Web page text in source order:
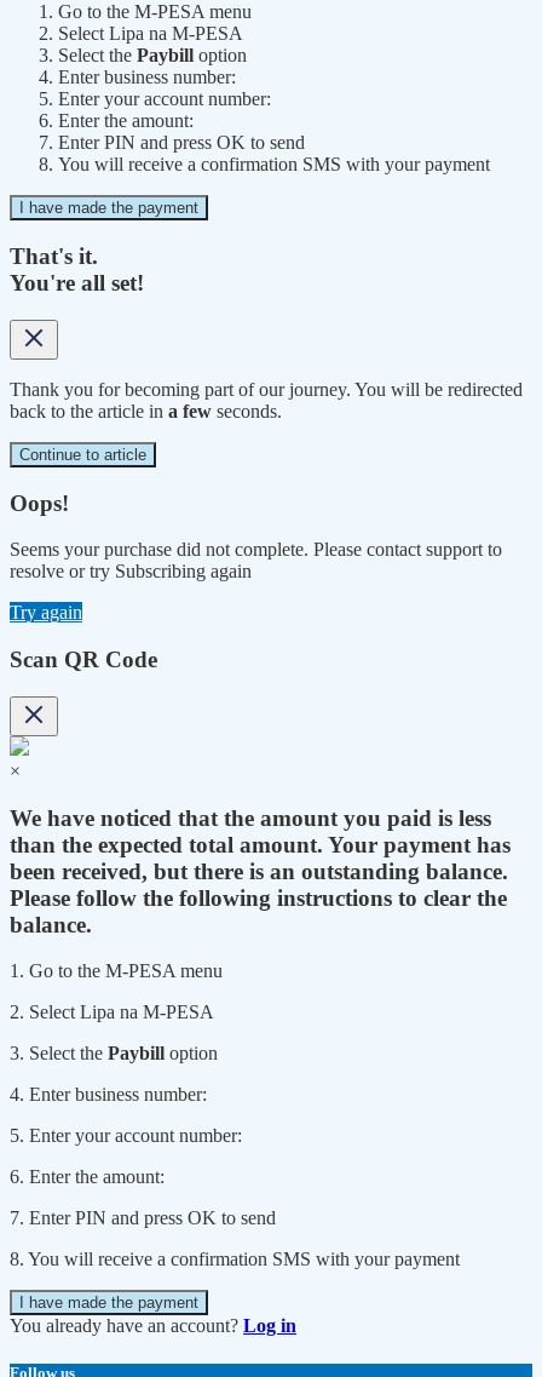
Go to the M-PESA menu
Select Lipa na M-PESA
Select the Paybill option
Enter business number:
Enter your account number:
Enter the amount:
Enter PIN and press OK to send
You will receive a confirmation SMS with your payment
I have made the payment
That's it.
You're all set!
Thank you for becoming part of our journey. You will be redirected
back to the article in a few seconds.
Continue to article
Oops!
Seems your purchase did not complete. Please contact support to
resolve or try Subscribing again
Try again
Scan QR Code
×
We have noticed that the amount you paid is less
than the expected total amount. Your payment has
been received, but there is an outstanding balance.
Please follow the following instructions to clear the
balance.
1. Go to the M-PESA menu
2. Select Lipa na M-PESA
3. Select the Paybill option
4. Enter business number:
5. Enter your account number:
6. Enter the amount:
7. Enter PIN and press OK to send
8. You will receive a confirmation SMS with your payment
I have made the payment
You already have an account? Log in
Follow us